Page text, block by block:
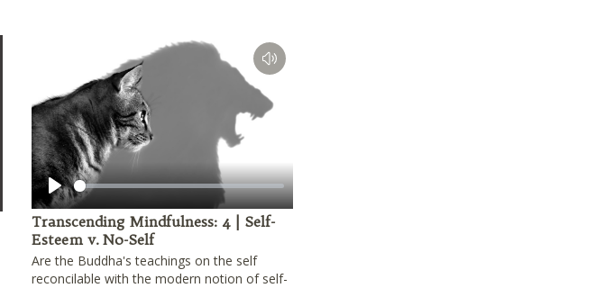
Play
Transcending Mindfulness: 4 | Self-
Esteem v. No-Self
Are the Buddha's teachings on the self
reconcilable with the modern notion of self-